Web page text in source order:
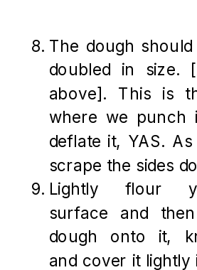
The dough
doubled in size.
above]. This is
where we punch
deflate it, YAS.
scrape the sides
Lightly flour
surface and
dough onto it,
and cover it lightly